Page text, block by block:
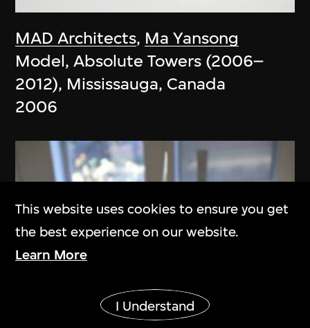
MAD Architects, Ma Yansong
Model, Absolute Towers (2006–
2012), Mississauga, Canada
2006
This website uses cookies to ensure you get
the best experience on our website.
Learn More
I Understand
Show More